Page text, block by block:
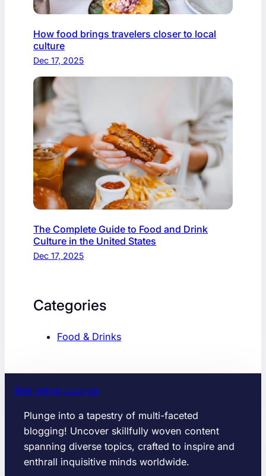
How food brings travelers closer to local
culture
Dec 17, 2025
The Complete Guide to Food and Drink
Culture in the United States
Dec 17, 2025
Categories
Food & Drinks
Red Velvet Lounge
Plunge into a tapestry of multi-faceted
blogging! Uncover skillfully woven content
spanning diverse topics, crafted to inspire and
enthrall inquisitive minds worldwide.